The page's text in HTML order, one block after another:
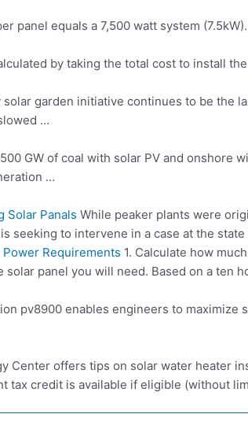
panel equals a 7,500 watt system
by taking the total cost to install
solar garden initiative continues to be the
…
GW of coal with solar PV and onshore
…
Solar Panals While peaker plants were
seeking to intervene in a case at the
Requirements 1. Calculate how
solar panel you will need. Based on a ten
pv8900 enables engineers to maximize
Center offers tips on solar water heater
tax credit is available if eligible (without